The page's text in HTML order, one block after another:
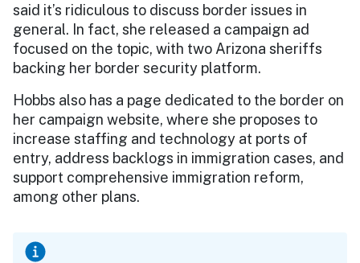
said it’s ridiculous to discuss border issues in
general. In fact, she released a campaign ad
focused on the topic, with two Arizona sheriffs
backing her border security platform.
Hobbs also has a page dedicated to the border on
her campaign website, where she proposes to
increase staffing and technology at ports of
entry, address backlogs in immigration cases, and
support comprehensive immigration reform,
among other plans.